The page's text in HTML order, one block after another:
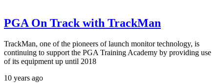
PGA On Track with TrackMan
TrackMan, one of the pioneers of launch monitor technology, is
continuing to support the PGA Training Academy by providing use
of its equipment up until 2018
10 years ago